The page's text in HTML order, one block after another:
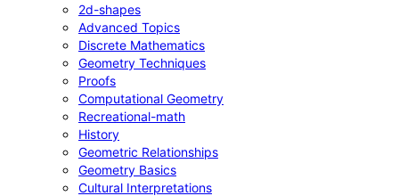
2d-shapes
Advanced Topics
Discrete Mathematics
Geometry Techniques
Proofs
Computational Geometry
Recreational-math
History
Geometric Relationships
Geometry Basics
Cultural Interpretations